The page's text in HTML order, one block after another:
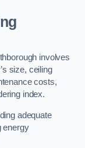
involves
size, ceiling
costs,
index.
adequate
energy